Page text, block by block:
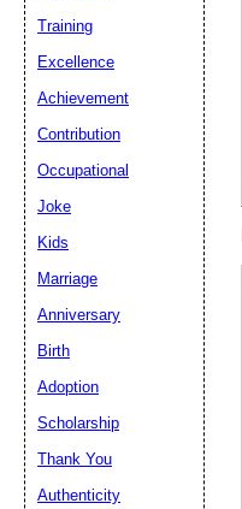
Training
Excellence
Achievement
Contribution
Occupational
Joke
Kids
Marriage
Anniversary
Birth
Adoption
Scholarship
Thank You
Authenticity